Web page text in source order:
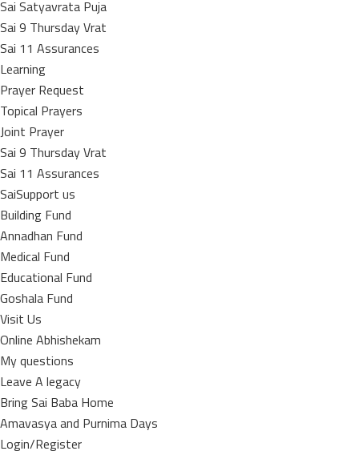
Sai Satyavrata Puja
Sai 9 Thursday Vrat
Sai 11 Assurances
Learning
Prayer Request
Topical Prayers
Joint Prayer
Sai 9 Thursday Vrat
Sai 11 Assurances
SaiSupport us
Building Fund
Annadhan Fund
Medical Fund
Educational Fund
Goshala Fund
Visit Us
Online Abhishekam
My questions
Leave A legacy
Bring Sai Baba Home
Amavasya and Purnima Days
Login/Register